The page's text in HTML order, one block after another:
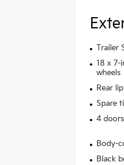
Trailer
18 x 7-
wheels
Rear
Spare
4 doors
Body-
Black